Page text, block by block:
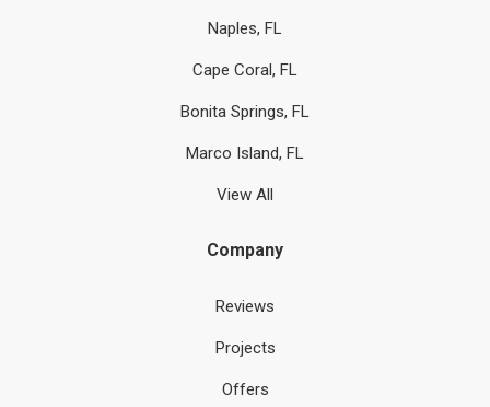
Naples, FL
Cape Coral, FL
Bonita Springs, FL
Marco Island, FL
View All
Company
Reviews
Projects
Offers